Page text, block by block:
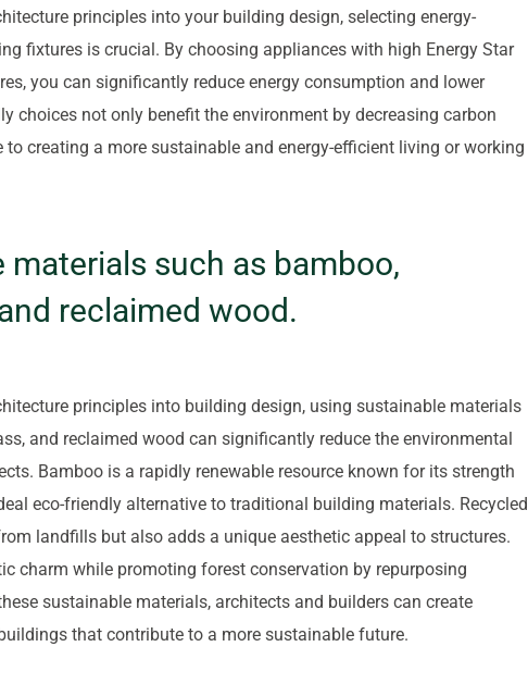
principles into your building design, selecting energy-
fixtures is crucial. By choosing appliances with high Energy Star
you can significantly reduce energy consumption and lower
choices not only benefit the environment by decreasing carbon
creating a more sustainable and energy-efficient living or working
materials such as bamboo,
reclaimed wood.
principles into building design, using sustainable materials
and reclaimed wood can significantly reduce the environmental
Bamboo is a rapidly renewable resource known for its strength
eco-friendly alternative to traditional building materials. Recycled
landfills but also adds a unique aesthetic appeal to structures.
charm while promoting forest conservation by repurposing
sustainable materials, architects and builders can create
that contribute to a more sustainable future.